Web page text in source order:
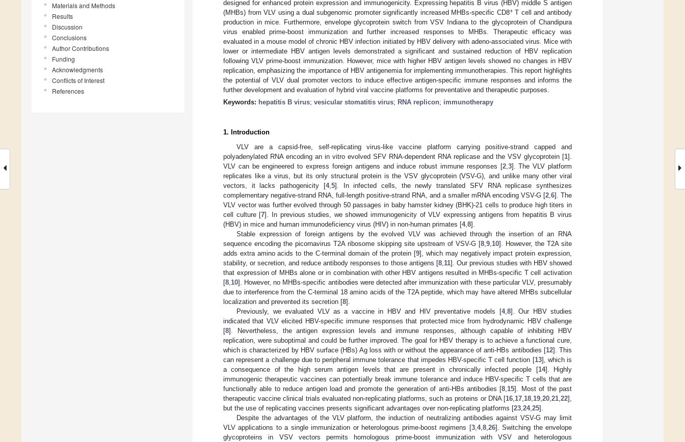
Materials and Methods
Results
Discussion
Conclusions
Author Contributions
Funding
Acknowledgments
Conflicts of Interest
References
designed for enhanced protein expression and immunogenicity. Expressing hepatitis B virus (HBV) middle S antigen
(MHBs) from VLV using a dual subgenomic promoter significantly increased MHBs-specific CD8+T cell and antibody
production in mice. Furthermore, envelope glycoprotein switch from VSV Indiana to the glycoprotein of Chandipura
virus enabled prime-boost immunization and further increased responses to MHBs. Therapeutic efficacy was
evaluated in a mouse model of chronic HBV infection initiated by HBV delivery with adeno-associated virus. Mice with
lower or intermediate HBV antigen levels demonstrated a significant and sustained reduction of HBV replication
following VLV prime-boost immunization. However, mice with higher HBV antigen levels showed no changes in HBV
replication, emphasizing the importance of HBV antigenemia for implementing immunotherapies. This report highlights
the potential of VLV dual promoter vectors to induce effective antigen-specific immune responses and informs the
further development and evaluation of hybrid viral vaccine platforms for preventative and therapeutic purposes.
Keywords: hepatitis B virus; vesicular stomatitis virus; RNA replicon; immunotherapy
1. Introduction
VLV are a capsid-free, self-replicating virus-like vaccine platform carrying positive-strand capped and
polyadenylated RNA encoding an in vitro evolved SFV RNA-dependent RNA replicase and the VSV glycoprotein [1].
VLV can be engineered to express foreign antigens and induce robust immune responses [2, 3]. The VLV platform
replicates like a virus, but its only structural protein is the VSV glycoprotein (VSV-G), and unlike many other viral
vectors, it lacks pathogenicity [4, 5]. In infected cells, the newly translated SFV RNA replicase synthesizes
complementary negative-strand RNA, full-length positive-strand RNA, and a smaller mRNA encoding VSV-G [2 6]. The
VLV vector was further evolved through 50 passages in baby hamster kidney (BHK)-21 cells to produce high titers in
cell culture [7]. In previous studies, we showed immunogenicity of VLV expressing antigens from hepatitis B virus
(HBV) in mice and human immunodeficiency virus (HIV) in non-human primates [4, 8].
Stable expression of foreign antigens by the evolved VLV was achieved through the insertion of an RNA
sequence encoding the picornavirus T2A ribosome skipping site upstream of VSV-G [8 9 10]. However, the T2A site
adds extra amino acids to the C-terminal domain of the protein [9], which may negatively impact protein expression,
stability, or secretion, and reduce antibody responses to those antigens [8, 11]. Our previous studies with HBV showed
that expression of MHBs alone or in combination with other HBV antigens resulted in MHBs-specific T cell activation
[8 10]. However, no MHBs-specific antibodies were detected after immunization with these particular VLV, presumably
due to interference from the C-terminal 18 amino acids of the T2A peptide, which may have altered MHBs subcellular
localization and prevented its secretion [8].
Previously, we evaluated VLV as a vaccine in HBV and HIV preventative models [4, 8]. Our HBV studies
indicated that VLV elicited HBV-specific immune responses that protected mice from hydrodynamic HBV challenge
[8]. Nevertheless, the antigen expression levels and immune responses, although capable of inhibiting HBV
replication, were suboptimal and could be further improved. The goal for HBV therapy is to achieve a functional cure,
which is characterized by HBV surface (HBs) Ag loss with or without the appearance of anti-HBs antibodies [12]. This
can represent a challenge due to peripheral immune tolerance that impedes HBV-specific T cell function [13], which is
a consequence of the high serum antigen levels that are present in chronically infected people [14]. Highly
immunogenic therapeutic vaccines can potentially break immune tolerance and induce HBV-specific T cells that are
functionally able to reduce antigen load and promote the generation of anti-HBs antibodies [8 15]. Most of the past
therapeutic vaccine clinical trials evaluated non-replicating platforms, such as proteins or DNA [16 17 18 19 20 21 22],
but the use of replicating vaccines presents significant advantages over non-replicating platforms [23 24, 25].
Despite the advantages of the VLV platform, the induction of neutralizing antibodies against VSV-G may limit
VLV applications to a single immunization or heterologous prime-boost regimens [3, 4, 8, 26]. Switching the envelope
glycoproteins in VSV vectors permits homologous prime-boost immunization with VSV and heterologous